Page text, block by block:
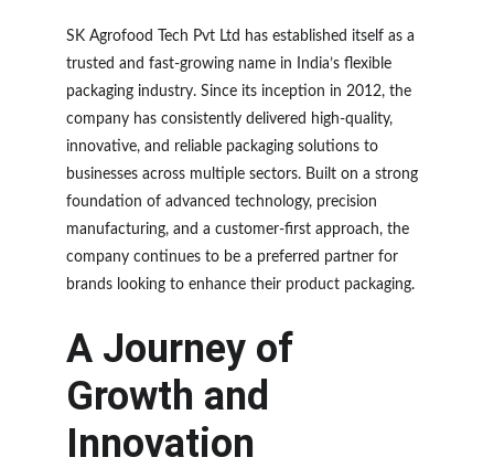
SK Agrofood Tech Pvt Ltd has established itself as a
trusted and fast-growing name in India’s flexible
packaging industry. Since its inception in 2012, the
company has consistently delivered high-quality,
innovative, and reliable packaging solutions to
businesses across multiple sectors. Built on a strong
foundation of advanced technology, precision
manufacturing, and a customer-first approach, the
company continues to be a preferred partner for
brands looking to enhance their product packaging.
A Journey of
Growth and
Innovation